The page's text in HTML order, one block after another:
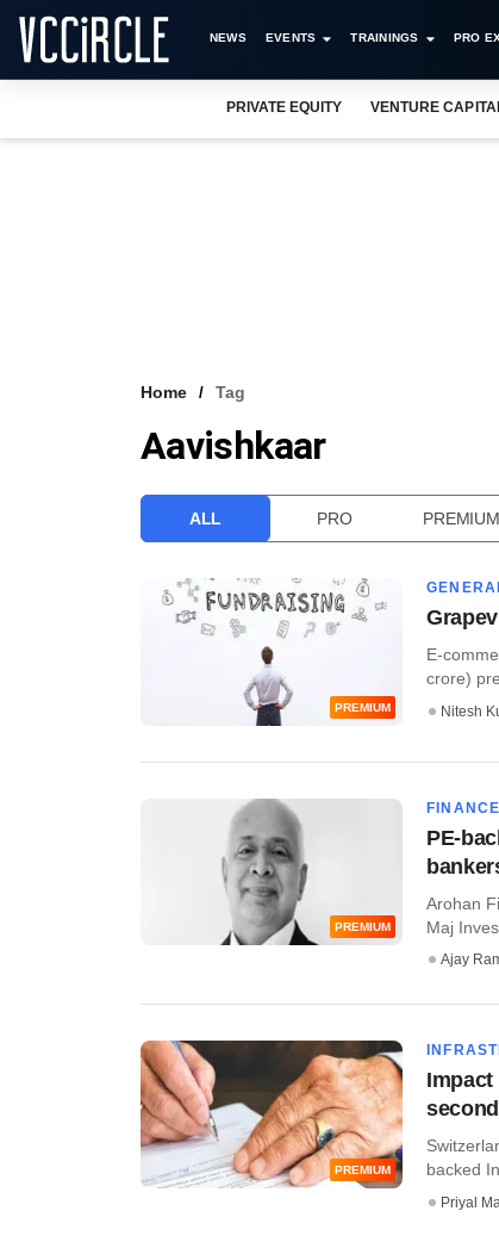
NEWS EVENTS TRAININGS PRO
PRIVATE EQUITY VENTURE
Home Tag
Aavishkaar
ALL PRO PREMIUM
PREMIUM
E-
crore)
Nitesh
PREMIUM
FINANCE
PE-
Arohan
Maj
Ajay
PREMIUM
Impact
backed
Priyal